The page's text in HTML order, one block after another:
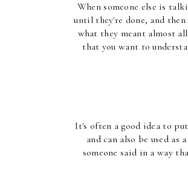
When someone else is
until they're done, and
what they meant almost
that you want to
It's often a good idea to
and can also be used
someone said in a way